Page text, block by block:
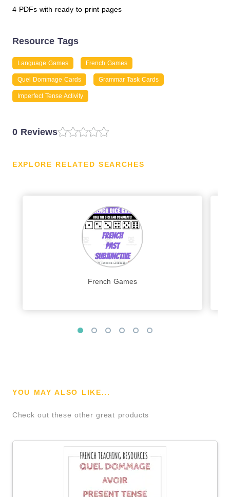
4 PDFs with ready to print pages
Resource Tags
Language Games French Games
Quel Dommage Cards Grammar Task Cards
Imperfect Tense Activity
0 Reviews
EXPLORE RELATED SEARCHES
French Games
YOU MAY ALSO LIKE...
Check out these other great products